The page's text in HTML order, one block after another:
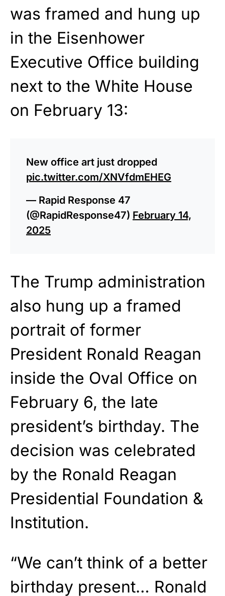
was framed and hung up
in the Eisenhower
Executive Office building
next to the White House
on February 13:
New office art just dropped
pic.twitter.com/XNVfdmEHEG
— Rapid Response 47
(@RapidResponse47) February 14,
2025
The Trump administration
also hung up a framed
portrait of former
President Ronald Reagan
inside the Oval Office on
February 6, the late
president’s birthday. The
decision was celebrated
by the Ronald Reagan
Presidential Foundation &
Institution.
“We can’t think of a better
birthday present… Ronald